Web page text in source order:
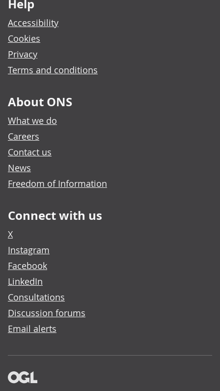
Help
Accessibility
Cookies
Privacy
Terms and conditions
About ONS
What we do
Careers
Contact us
News
Freedom of Information
Connect with us
X
Instagram
Facebook
LinkedIn
Consultations
Discussion forums
Email alerts